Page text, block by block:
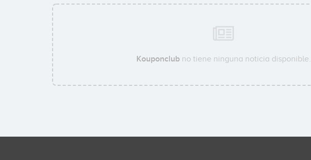
Kouponclubno tiene ninguna noticia disponible.